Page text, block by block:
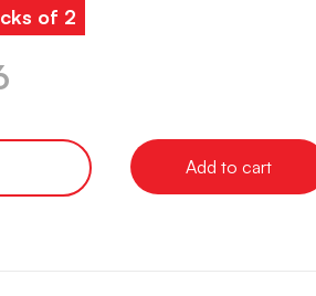
of 2
Add to cart